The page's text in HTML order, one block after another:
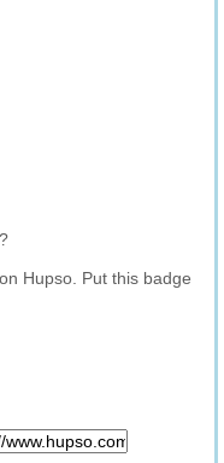
?
Hupso. Put this badge